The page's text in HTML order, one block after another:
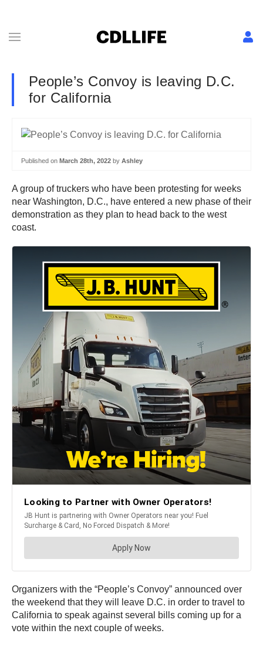
People’s Convoy is leaving D.C.
for California
Published on March 28th, 2022 by Ashley
A group of truckers who have been protesting for weeks
near Washington, D.C., have entered a new phase of their
demonstration as they plan to head back to the west
coast.
Organizers with the “People’s Convoy” announced over
the weekend that they will leave D.C. in order to travel to
California to speak against several bills coming up for a
vote within the next couple of weeks.